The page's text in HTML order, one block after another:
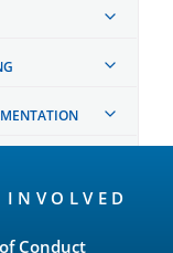
INVOLVED
Conduct